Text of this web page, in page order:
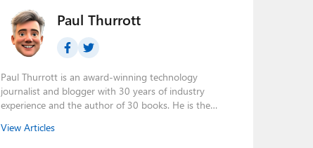
Paul Thurrott
Paul Thurrott is an award-winning technology
journalist and blogger with 30 years of industry
experience and the author of 30 books. He is the
podcasts:Windows Weekly
View Articles